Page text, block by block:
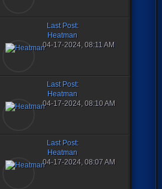
Last Post:
Heatman
04-17-2024, 08:11 AM
Last Post:
Heatman
04-17-2024, 08:10 AM
Last Post:
Heatman
04-17-2024, 08:07 AM